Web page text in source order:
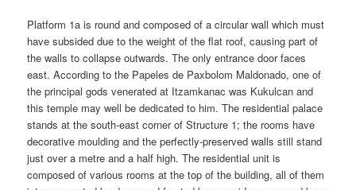
Platform 1a is round and composed of a circular wall which must
have subsided due to the weight of the flat roof, causing part of
the walls to collapse outwards. The only entrance door faces
east. According to the Papeles de Paxbolom Maldonado, one of
the principal gods venerated at Itzamkanac was Kukulcan and
this temple may well be dedicated to him. The residential palace
stands at the south-east corner of Structure 1; the rooms have
decorative moulding and the perfectly-preserved walls still stand
just over a metre and a half high. The residential unit is
composed of various rooms at the top of the building, all of them